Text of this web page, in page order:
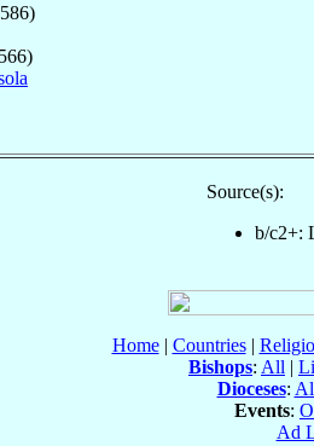
Source(s):
b/c2+:
Home| Countries|
Bishops: All |
Dioceses:
Events:
Ad